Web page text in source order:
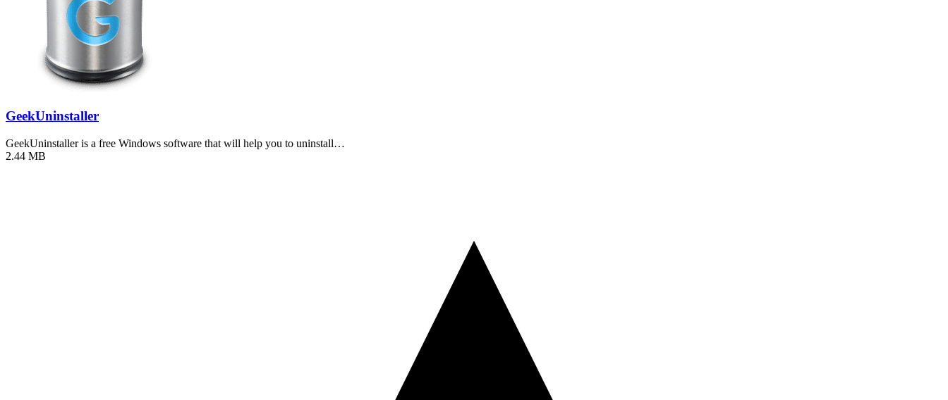
GeekUninstaller
GeekUninstaller is a free Windows software that will help you to uninstall…
2.44 MB